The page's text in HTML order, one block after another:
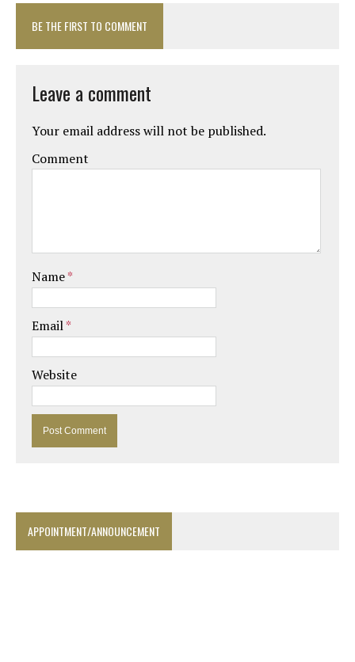
BE THE FIRST TO COMMENT
Leave a comment
Your email address will not be published.
Comment
Name*
Email*
Website
APPOINTMENT/ANNOUNCEMENT